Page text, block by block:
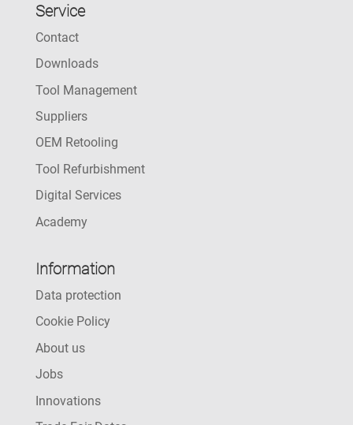
Service
Contact
Downloads
Tool Management
Suppliers
OEM Retooling
Tool Refurbishment
Digital Services
Academy
Information
Data protection
Cookie Policy
About us
Jobs
Innovations